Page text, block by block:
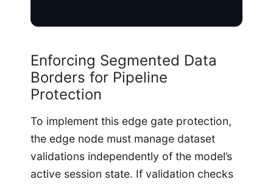
Enforcing Segmented Data
Borders for Pipeline
Protection
To implement this edge gate protection,
the edge node must manage dataset
validations independently of the model’s
active session state. If validation checks